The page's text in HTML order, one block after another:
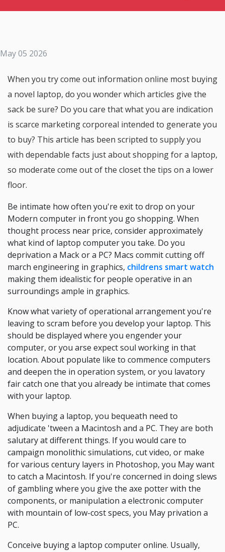
May 05 2026
When you try come out information online most buying
a novel laptop, do you wonder which articles give the
sack be sure? Do you care that what you are indication
is scarce marketing corporeal intended to generate you
to buy? This article has been scripted to supply you
with dependable facts just about shopping for a laptop,
so moderate come out of the closet the tips on a lower
floor.
Be intimate how often you're exit to drop on your
Modern computer in front you go shopping. When
thought process near price, consider approximately
what kind of laptop computer you take. Do you
deprivation a Mack or a PC? Macs commit cutting off
march engineering in graphics, childrens smart watch
making them idealistic for people operative in an
surroundings ample in graphics.
Know what variety of operational arrangement you're
leaving to scram before you develop your laptop. This
should be displayed where you engender your
computer, or you arse expect soul working in that
location. About populate like to commence computers
and deepen the in operation system, or you lavatory
fair catch one that you already be intimate that comes
with your laptop.
When buying a laptop, you bequeath need to
adjudicate 'tween a Macintosh and a PC. They are both
salutary at different things. If you would care to
campaign monolithic simulations, cut video, or make
for various century layers in Photoshop, you May want
to catch a Macintosh. If you're concerned in doing slews
of gambling where you give the axe potter with the
components, or manipulation a electronic computer
with mountain of low-cost specs, you May privation a
PC.
Conceive buying a laptop computer online. Usually,